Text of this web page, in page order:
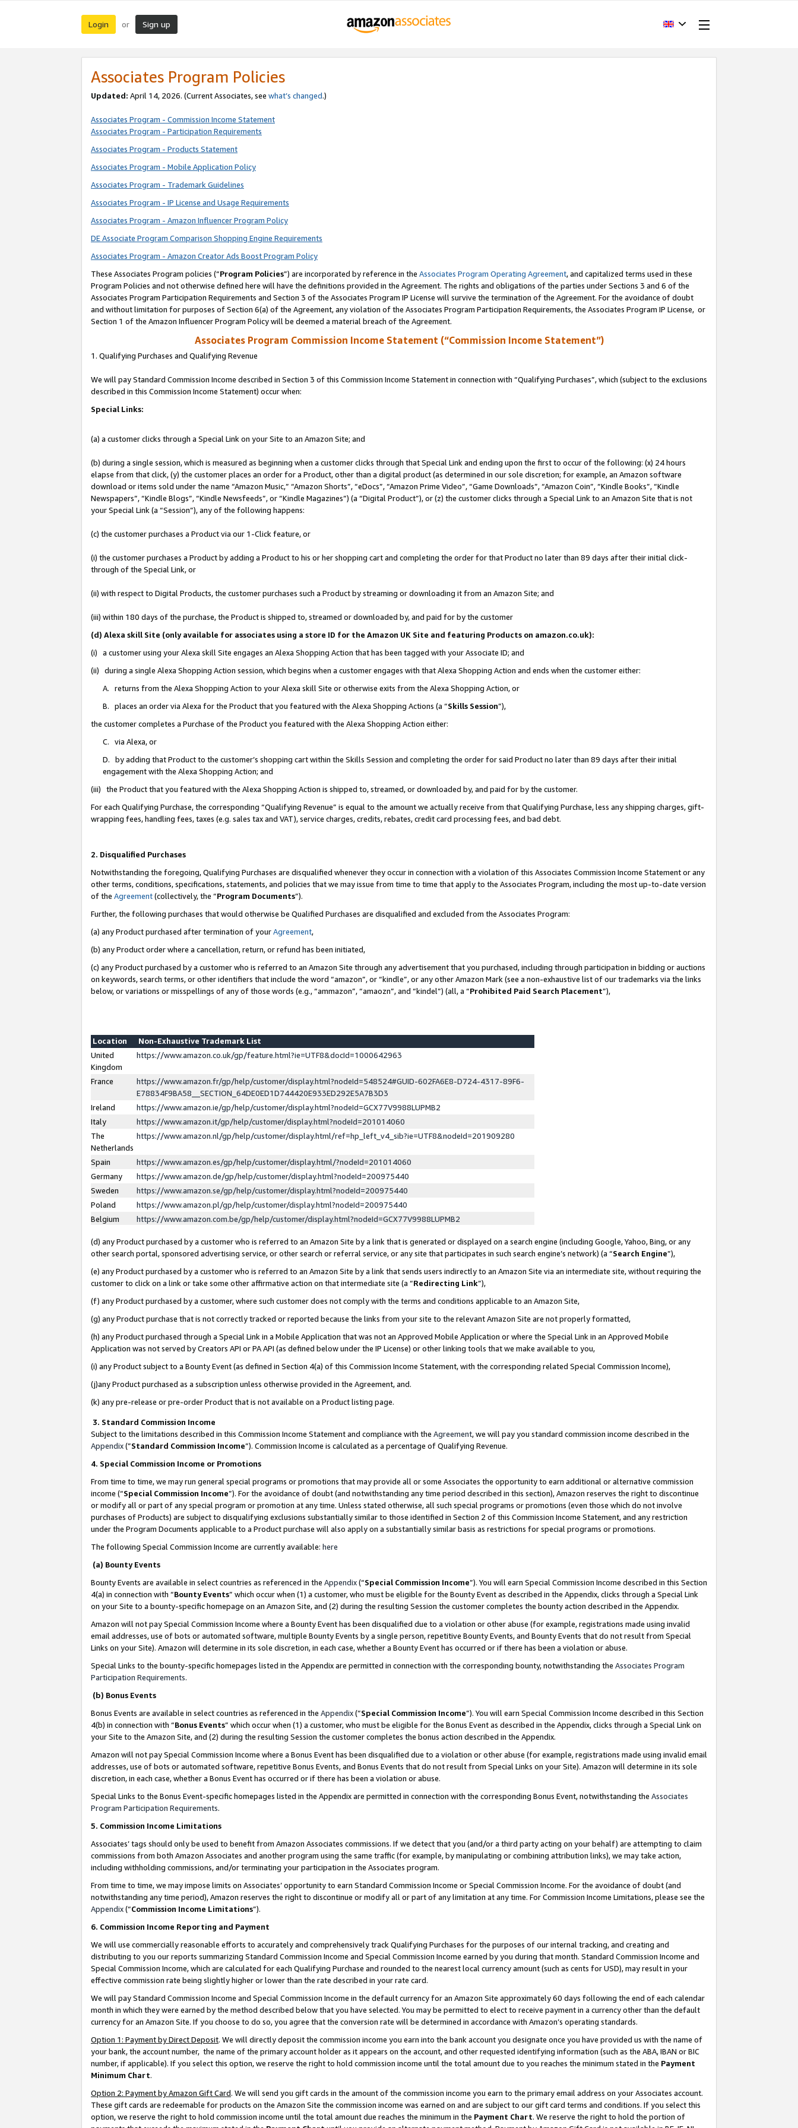
Login or Sign up
Associates Program Policies
Updated: April 14, 2026. (Current Associates, see what’s changed.)
Associates Program - Commission Income Statement
Associates Program - Participation Requirements
Associates Program - Products Statement
Associates Program - Mobile Application Policy
Associates Program - Trademark Guidelines
Associates Program - IP License and Usage Requirements
Associates Program - Amazon Influencer Program Policy
DE Associate Program Comparison Shopping Engine Requirements
Associates Program - Amazon Creator Ads Boost Program Policy
These Associates Program policies (“Program Policies”) are incorporated by reference in the Associates Program Operating Agreement, and capitalized terms used in these
Program Policies and not otherwise defined here will have the definitions provided in the Agreement. The rights and obligations of the parties under Sections 3 and 6 of the
Associates Program Participation Requirements and Section 3 of the Associates Program IP License will survive the termination of the Agreement. For the avoidance of doubt
and without limitation for purposes of Section 6(a) of the Agreement, any violation of the Associates Program Participation Requirements, the Associates Program IP License, or
Section 1 of the Amazon Influencer Program Policy will be deemed a material breach of the Agreement.
Associates Program Commission Income Statement (“Commission Income Statement”)
1. Qualifying Purchases and Qualifying Revenue
We will pay Standard Commission Income described in Section 3 of this Commission Income Statement in connection with “Qualifying Purchases”, which (subject to the exclusions
described in this Commission Income Statement) occur when:
Special Links:
(a) a customer clicks through a Special Link on your Site to an Amazon Site; and
(b) during a single session, which is measured as beginning when a customer clicks through that Special Link and ending upon the first to occur of the following: (x) 24 hours
elapse from that click, (y) the customer places an order for a Product, other than a digital product (as determined in our sole discretion; for example, an Amazon software
download or items sold under the name “Amazon Music,” “Amazon Shorts”, “eDocs”, “Amazon Prime Video”, “Game Downloads”, “Amazon Coin”, “Kindle Books”, “Kindle
Newspapers”, “Kindle Blogs”, “Kindle Newsfeeds”, or “Kindle Magazines”) (a “Digital Product”), or (z) the customer clicks through a Special Link to an Amazon Site that is not
your Special Link (a “Session”), any of the following happens:
(c) the customer purchases a Product via our 1-Click feature, or
(i) the customer purchases a Product by adding a Product to his or her shopping cart and completing the order for that Product no later than 89 days after their initial click-
through of the Special Link, or
(ii) with respect to Digital Products, the customer purchases such a Product by streaming or downloading it from an Amazon Site; and
(iii) within 180 days of the purchase, the Product is shipped to, streamed or downloaded by, and paid for by the customer
(d) Alexa skill Site (only available for associates using a store ID for the Amazon UK Site and featuring Products on amazon.co.uk):
(i) a customer using your Alexa skill Site engages an Alexa Shopping Action that has been tagged with your Associate ID; and
(ii) during a single Alexa Shopping Action session, which begins when a customer engages with that Alexa Shopping Action and ends when the customer either:
A. returns from the Alexa Shopping Action to your Alexa skill Site or otherwise exits from the Alexa Shopping Action, or
B. places an order via Alexa for the Product that you featured with the Alexa Shopping Actions (a “Skills Session”),
the customer completes a Purchase of the Product you featured with the Alexa Shopping Action either:
C. via Alexa, or
D. by adding that Product to the customer’s shopping cart within the Skills Session and completing the order for said Product no later than 89 days after their initial
engagement with the Alexa Shopping Action; and
(iii) the Product that you featured with the Alexa Shopping Action is shipped to, streamed, or downloaded by, and paid for by the customer.
For each Qualifying Purchase, the corresponding “Qualifying Revenue” is equal to the amount we actually receive from that Qualifying Purchase, less any shipping charges, gift-
wrapping fees, handling fees, taxes (e.g. sales tax and VAT), service charges, credits, rebates, credit card processing fees, and bad debt.
2. Disqualified Purchases
Notwithstanding the foregoing, Qualifying Purchases are disqualified whenever they occur in connection with a violation of this Associates Commission Income Statement or any
other terms, conditions, specifications, statements, and policies that we may issue from time to time that apply to the Associates Program, including the most up-to-date version
of the Agreement(collectively, the “Program Documents”).
Further, the following purchases that would otherwise be Qualified Purchases are disqualified and excluded from the Associates Program:
(a) any Product purchased after termination of yourAgreement,
(b) any Product order where a cancellation, return, or refund has been initiated,
(c) any Product purchased by a customer who is referred to an Amazon Site through any advertisement that you purchased, including through participation in bidding or auctions
on keywords, search terms, or other identifiers that include the word “amazon”, or “kindle”, or any other Amazon Mark (see a non-exhaustive list of our trademarks via the links
below, or variations or misspellings of any of those words (e.g., “ammazon”, “amaozn”, and “kindel”) (all, a “Prohibited Paid Search Placement”),
Location
Non-Exhaustive Trademark List
United
Kingdom
https://www.amazon.co.uk/gp/feature.html?ie=UTF8&docId=1000642963
France
https://www.amazon.fr/gp/help/customer/display.html?nodeId=548524#GUID-602FA6E8-D724-4317-89F6-
E78834F9BA58__SECTION_64DE0ED1D744420E933ED292E5A7B3D3
Ireland
https://www.amazon.ie/gp/help/customer/display.html?nodeId=GCX77V9988LUPMB2
Italy
https://www.amazon.it/gp/help/customer/display.html?nodeId=201014060
The
Netherlands
https://www.amazon.nl/gp/help/customer/display.html/ref=hp_left_v4_sib?ie=UTF8&nodeId=201909280
Spain
https://www.amazon.es/gp/help/customer/display.html/?nodeId=201014060
Germany
https://www.amazon.de/gp/help/customer/display.html?nodeId=200975440
Sweden
https://www.amazon.se/gp/help/customer/display.html?nodeId=200975440
Poland
https://www.amazon.pl/gp/help/customer/display.html?nodeId=200975440
Belgium
https://www.amazon.com.be/gp/help/customer/display.html?nodeId=GCX77V9988LUPMB2
(d) any Product purchased by a customer who is referred to an Amazon Site by a link that is generated or displayed on a search engine (including Google, Yahoo, Bing, or any
other search portal, sponsored advertising service, or other search or referral service, or any site that participates in such search engine’s network) (a “Search Engine”),
(e) any Product purchased by a customer who is referred to an Amazon Site by a link that sends users indirectly to an Amazon Site via an intermediate site, without requiring the
customer to click on a link or take some other affirmative action on that intermediate site (a “Redirecting Link”),
(f) any Product purchased by a customer, where such customer does not comply with the terms and conditions applicable to an Amazon Site,
(g) any Product purchase that is not correctly tracked or reported because the links from your site to the relevant Amazon Site are not properly formatted,
(h) any Product purchased through a Special Link in a Mobile Application that was not an Approved Mobile Application or where the Special Link in an Approved Mobile
Application was not served by Creators API or PA API (as defined below under the IP License) or other linking tools that we make available to you,
(i) any Product subject to a Bounty Event (as defined in Section 4(a) of this Commission Income Statement, with the corresponding related Special Commission Income),
(j)any Product purchased as a subscription unless otherwise provided in the Agreement, and.
(k) any pre-release or pre-order Product that is not available on a Product listing page.
3. Standard Commission Income
Subject to the limitations described in this Commission Income Statement and compliance with the Agreement, we will pay you standard commission income described in the
Appendix(”Standard Commission Income”). Commission Income is calculated as a percentage of Qualifying Revenue.
4. Special Commission Income or Promotions
From time to time, we may run general special programs or promotions that may provide all or some Associates the opportunity to earn additional or alternative commission
income (“Special Commission Income”). For the avoidance of doubt (and notwithstanding any time period described in this section), Amazon reserves the right to discontinue
or modify all or part of any special program or promotion at any time. Unless stated otherwise, all such special programs or promotions (even those which do not involve
purchases of Products) are subject to disqualifying exclusions substantially similar to those identified in Section 2 of this Commission Income Statement, and any restriction
under the Program Documents applicable to a Product purchase will also apply on a substantially similar basis as restrictions for special programs or promotions.
The following Special Commission Income are currently available: here
(a) Bounty Events
Bounty Events are available in select countries as referenced in the Appendix(“Special Commission Income”). You will earn Special Commission Income described in this Section
4(a) in connection with “Bounty Events” which occur when (1) a customer, who must be eligible for the Bounty Event as described in the Appendix, clicks through a Special Link
on your Site to a bounty-specific homepage on an Amazon Site, and (2) during the resulting Session the customer completes the bounty action described in the Appendix.
Amazon will not pay Special Commission Income where a Bounty Event has been disqualified due to a violation or other abuse (for example, registrations made using invalid
email addresses, use of bots or automated software, multiple Bounty Events by a single person, repetitive Bounty Events, and Bounty Events that do not result from Special
Links on your Site). Amazon will determine in its sole discretion, in each case, whether a Bounty Event has occurred or if there has been a violation or abuse.
Special Links to the bounty-specific homepages listed in the Appendix are permitted in connection with the corresponding bounty, notwithstanding the Associates Program
Participation Requirements.
(b) Bonus Events
Bonus Events are available in select countries as referenced in the Appendix(“Special Commission Income”). You will earn Special Commission Income described in this Section
4(b) in connection with “Bonus Events” which occur when (1) a customer, who must be eligible for the Bonus Event as described in the Appendix, clicks through a Special Link on
your Site to the Amazon Site, and (2) during the resulting Session the customer completes the bonus action described in the Appendix.
Amazon will not pay Special Commission Income where a Bonus Event has been disqualified due to a violation or other abuse (for example, registrations made using invalid email
addresses, use of bots or automated software, repetitive Bonus Events, and Bonus Events that do not result from Special Links on your Site). Amazon will determine in its sole
discretion, in each case, whether a Bonus Event has occurred or if there has been a violation or abuse.
Special Links to the Bonus Event-specific homepages listed in the Appendix are permitted in connection with the corresponding Bonus Event, notwithstanding the Associates
Program Participation Requirements.
5. Commission Income Limitations
Associates’ tags should only be used to benefit from Amazon Associates commissions. If we detect that you (and/or a third party acting on your behalf) are attempting to claim
commissions from both Amazon Associates and another program using the same traffic (for example, by manipulating or combining attribution links), we may take action,
including withholding commissions, and/or terminating your participation in the Associates program.
From time to time, we may impose limits on Associates’ opportunity to earn Standard Commission Income or Special Commission Income. For the avoidance of doubt (and
notwithstanding any time period), Amazon reserves the right to discontinue or modify all or part of any limitation at any time. For Commission Income Limitations, please see the
Appendix(“Commission Income Limitations”).
6. Commission Income Reporting and Payment
We will use commercially reasonable efforts to accurately and comprehensively track Qualifying Purchases for the purposes of our internal tracking, and creating and
distributing to you our reports summarizing Standard Commission Income and Special Commission Income earned by you during that month. Standard Commission Income and
Special Commission Income, which are calculated for each Qualifying Purchase and rounded to the nearest local currency amount (such as cents for USD), may result in your
effective commission rate being slightly higher or lower than the rate described in your rate card.
We will pay Standard Commission Income and Special Commission Income in the default currency for an Amazon Site approximately 60 days following the end of each calendar
month in which they were earned by the method described below that you have selected. You may be permitted to elect to receive payment in a currency other than the default
currency for an Amazon Site. If you choose to do so, you agree that the conversion rate will be determined in accordance with Amazon’s operating standards.
Option 1: Payment by Direct Deposit. We will directly deposit the commission income you earn into the bank account you designate once you have provided us with the name of
your bank, the account number, the name of the primary account holder as it appears on the account, and other requested identifying information (such as the ABA, IBAN or BIC
number, if applicable). If you select this option, we reserve the right to hold commission income until the total amount due to you reaches the minimum stated in the Payment
Minimum Chart.
Option 2: Payment by Amazon Gift Card. We will send you gift cards in the amount of the commission income you earn to the primary email address on your Associates account.
These gift cards are redeemable for products on the Amazon Site the commission income was earned on and are subject to our gift card terms and conditions. If you select this
option, we reserve the right to hold commission income until the total amount due reaches the minimum in the Payment Chart. We reserve the right to hold the portion of